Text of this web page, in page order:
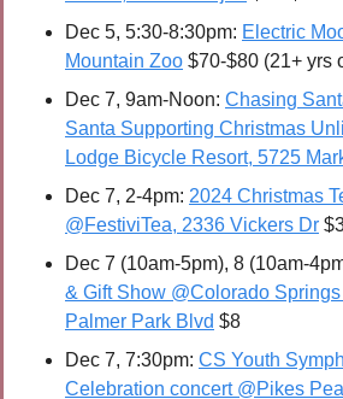
Dec 5, 5:30-8:30pm: Electric
Mountain Zoo $70-$80 (21+ yrs
Dec 7, 9am-Noon: Chasing
Santa Supporting Christmas
Lodge Bicycle Resort, 5725
Dec 7, 2-4pm: 2024 Christmas
@FestiviTea, 2336 Vickers Dr
Dec 7 (10am-5pm), 8 (10am-
& Gift Show @Colorado
Palmer Park Blvd $8
Dec 7, 7:30pm: CS Youth
Celebration concert @Pikes